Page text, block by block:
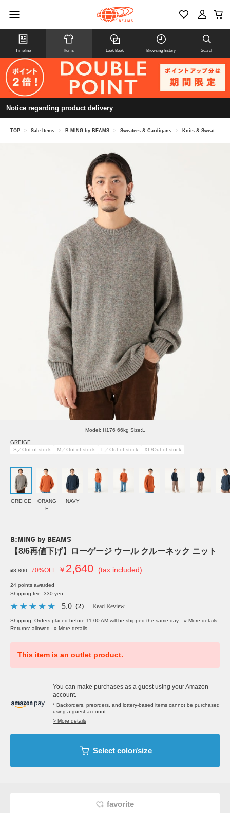
Timeline Items Look Book Browsing history Search
Notice regarding product delivery
TOP > Sale Items > B:MING by BEAMS > Sweaters & Cardigans > Knits & Sweaters
Model: H176 66kg Size:L
GREIGE
S／Out of stock
M／Out of stock L／Out of stock XL/Out of stock
GREIGE
ORANG
E
NAVY
B:MING by BEAMS
【8/6再値下げ】ローゲージ ウール クルーネック ニット
¥8,800 70%OFF ￥ 2,640 (tax included)
24 points awarded
Shipping fee: 330 yen
5.0 （2） Read Review
Shipping: Orders placed before 11:00 AM will be shipped the same day.
» More details
Returns: allowed
» More details
This item is an outlet product.
You can make purchases as a guest using your Amazon
account.
* Backorders, preorders, and lottery-based items cannot be purchased
using a guest account.
> More details
Select color/size
favorite